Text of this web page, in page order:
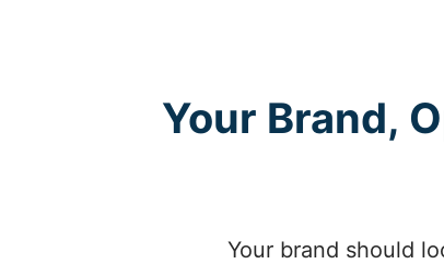
Your Brand,
Your brand should